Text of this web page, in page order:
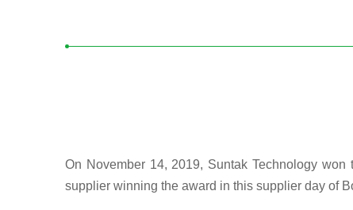
On November 14, 2019, Suntak Technology
supplier winning the award in this supplier day of